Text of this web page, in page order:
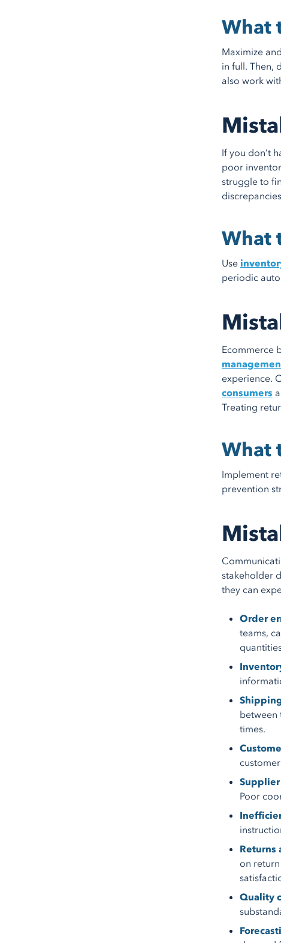
What
Maximize
in full. Then,
also work
If you don’t
poor
struggle to
What
Use
periodic
Ecommerce
experience.
consumers
Treating
What
Implement
prevention
stakeholder
they can
Order
teams,
between
times.
Poor
Returns
on
Quality